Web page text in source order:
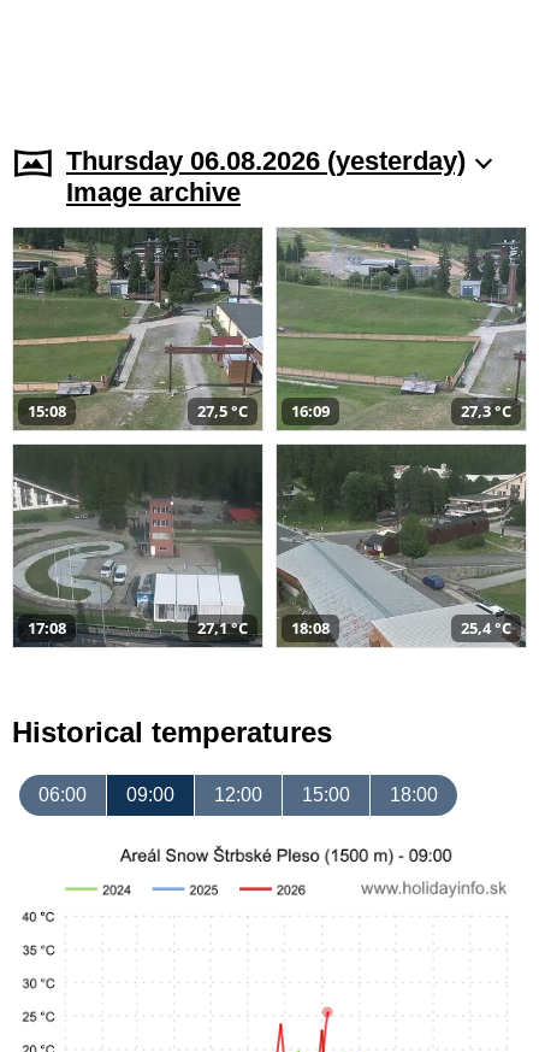
Thursday 06.08.2026 (yesterday)
Image archive
15:08 27,5 °C 16:09 27,3 °C
17:08 27,1 °C 18:08 25,4 °C
Historical temperatures
06:00 09:00 12:00 15:00 18:00